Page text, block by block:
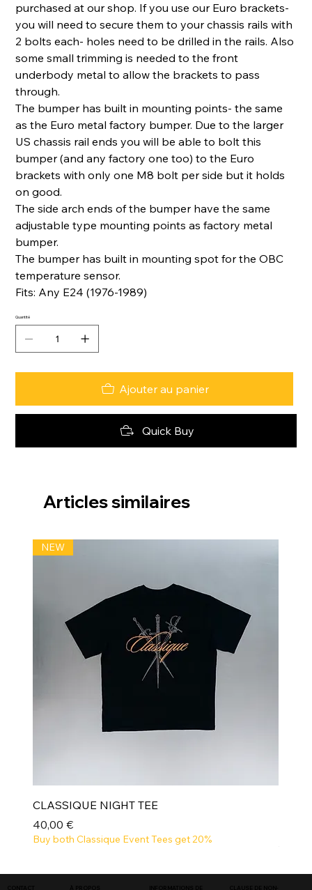
purchased at our shop. If you use our Euro brackets-
you will need to secure them to your chassis rails with
2 bolts each- holes need to be drilled in the rails. Also
some small trimming is needed to the front
underbody metal to allow the brackets to pass
through.
The bumper has built in mounting points- the same
as the Euro metal factory bumper. Due to the larger
US chassis rail ends you will be able to bolt this
bumper (and any factory one too) to the Euro
brackets with only one M8 bolt per side but it holds
on good.
The side arch ends of the bumper have the same
adjustable type mounting points as factory metal
bumper.
The bumper has built in mounting spot for the OBC
temperature sensor.
Fits: Any E24 (1976-1989)
Quantité
Ajouter au panier
Quick Buy
Articles similaires
NEW
CLASSIQUE NIGHT TEE
Prix
40,00 €
Buy both Classique Event Tees get 20%